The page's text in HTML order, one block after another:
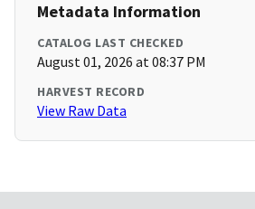
Metadata Information
CATALOG LAST CHECKED
August 01, 2026 at 08:37 PM
HARVEST RECORD
View Raw Data